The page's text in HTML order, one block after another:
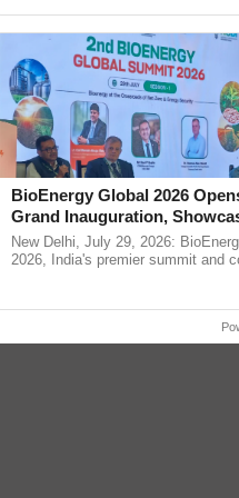
Stubble mulch
Crop
Tensiometer
BioEnergy Global 2026
Grand Inauguration,
Innovation and
Bioenergy
New Delhi, July 29, 2026:
2026, India's premier summit and